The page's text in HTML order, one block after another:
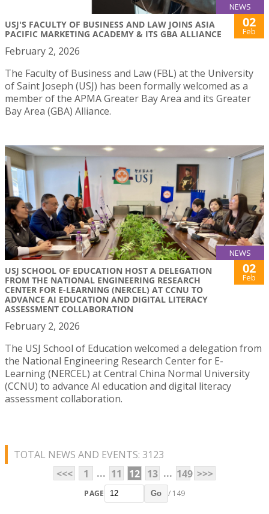
NEWS
USJ'S FACULTY OF BUSINESS AND LAW JOINS ASIA
PACIFIC MARKETING ACADEMY & ITS GBA ALLIANCE
02
Feb
February 2, 2026
The Faculty of Business and Law (FBL) at the University
of Saint Joseph (USJ) has been formally welcomed as a
member of the APMA Greater Bay Area and its Greater
Bay Area (GBA) Alliance.
NEWS
USJ SCHOOL OF EDUCATION HOST A DELEGATION
FROM THE NATIONAL ENGINEERING RESEARCH
CENTER FOR E-LEARNING (NERCEL) AT CCNU TO
ADVANCE AI EDUCATION AND DIGITAL LITERACY
ASSESSMENT COLLABORATION
02
Feb
February 2, 2026
The USJ School of Education welcomed a delegation from
the National Engineering Research Center for E-
Learning (NERCEL) at Central China Normal University
(CCNU) to advance AI education and digital literacy
assessment collaboration.
TOTAL NEWS AND EVENTS: 3123
<<<
1 ... 11 12 13 ... 149 >>>
PAGE Go / 149